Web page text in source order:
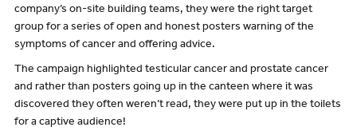
company’s on-site building teams, they were the right target
group for a series of open and honest posters warning of the
symptoms of cancer and offering advice.
The campaign highlighted testicular cancer and prostate cancer
and rather than posters going up in the canteen where it was
discovered they often weren’t read, they were put up in the toilets
for a captive audience!